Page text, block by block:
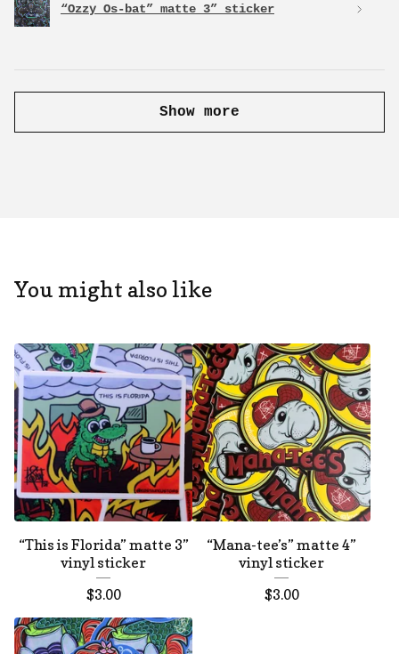
“Ozzy Os-bat” matte 3” sticker
Show more
You might also like
“This is Florida” matte 3”
vinyl sticker
$3.00
“Mana-tee’s” matte 4”
vinyl sticker
$3.00